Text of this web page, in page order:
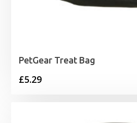
PetGear Treat Bag
£5.29